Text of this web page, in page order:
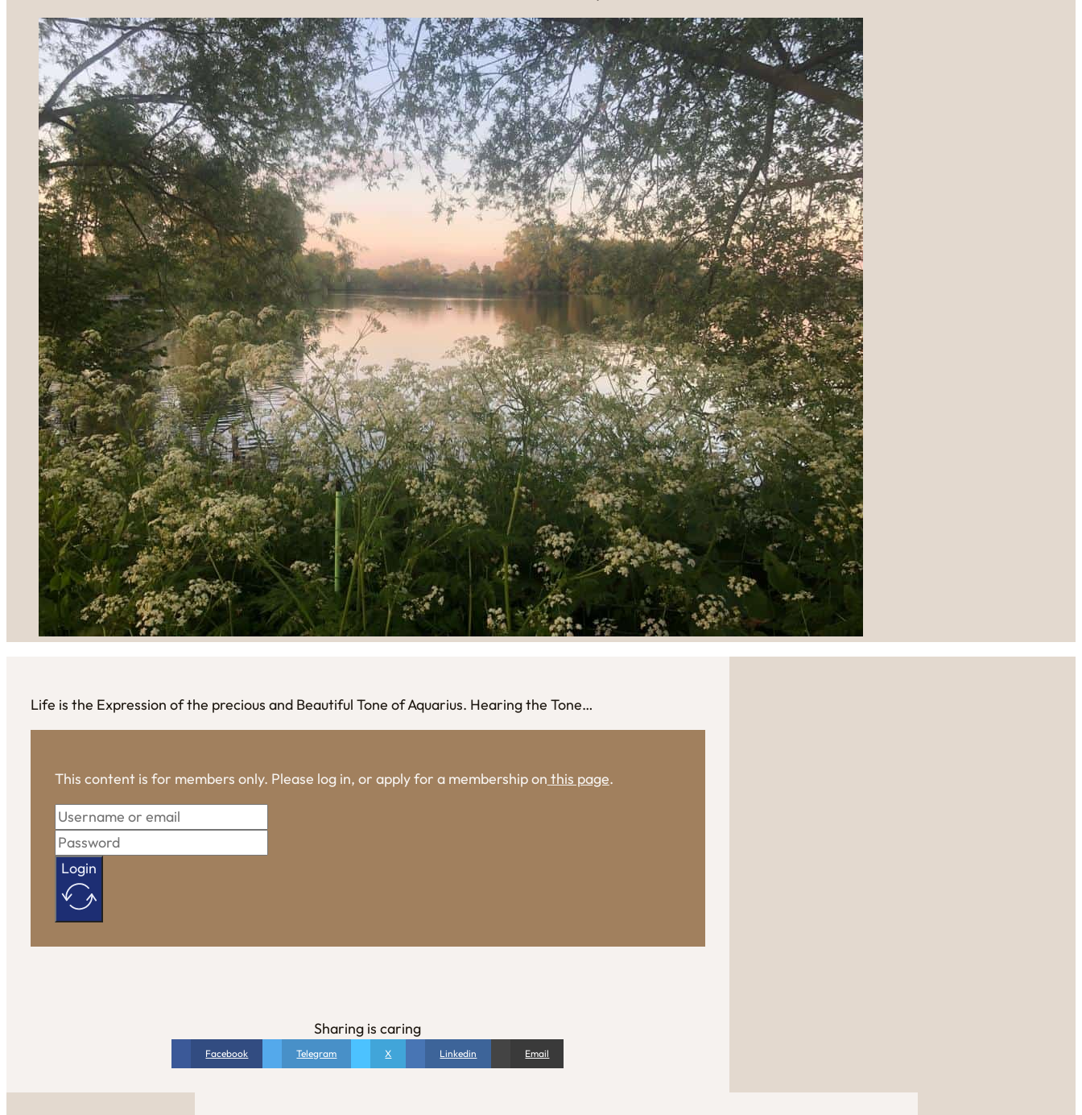
Life is the Expression of the precious and Beautiful Tone of Aquarius. Hearing the Tone…
This content is for members only. Please log in, or apply for a membership on this page.
Login
Sharing is caring
Facebook Telegram X Linkedin Email